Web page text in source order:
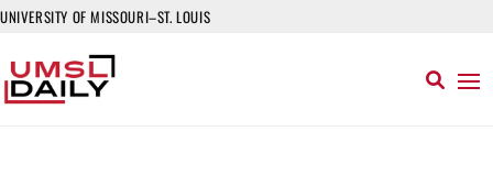
UNIVERSITY OF MISSOURI–ST. LOUIS